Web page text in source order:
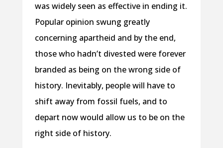
was widely seen as effective in ending it.
Popular opinion swung greatly
concerning apartheid and by the end,
those who hadn’t divested were forever
branded as being on the wrong side of
history. Inevitably, people will have to
shift away from fossil fuels, and to
depart now would allow us to be on the
right side of history.